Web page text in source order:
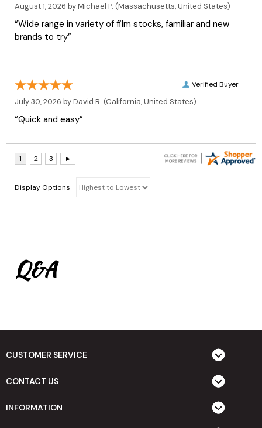
August 1, 2026 byMichael P. (Massachusetts, United States)
“Wide range in variety of film stocks, familiar and new
brands to try”
Verified Buyer
July 30, 2026 byDavid R. (California, United States)
“Quick and easy”
Display Options
Q&A
CUSTOMER SERVICE
CONTACT US
INFORMATION